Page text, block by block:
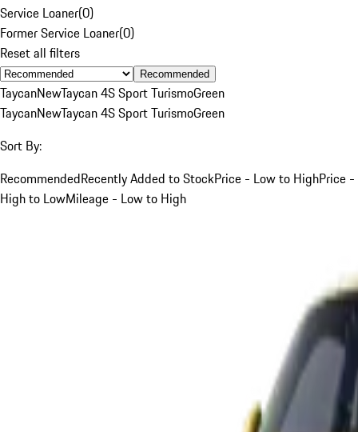
Service Loaner(0)
Former Service Loaner(0)
Reset all filters
Recommended
TaycanNewTaycan 4S Sport TurismoGreen
TaycanNewTaycan 4S Sport TurismoGreen
Sort By:
RecommendedRecently Added to StockPrice - Low to HighPrice -
High to LowMileage - Low to High